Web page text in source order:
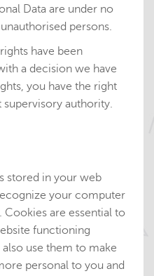
Data are under no
persons.
have been
a decision we have
you have the right
authority.
stored in your web
your computer
are essential to
functioning
use them to make
personal to you and